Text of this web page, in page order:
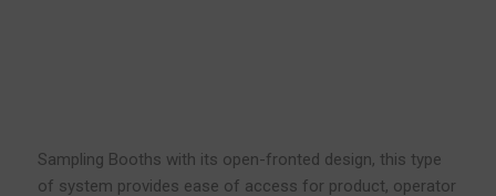
Sampling Booths with its open-fronted design, this type
of system provides ease of access for product, operator